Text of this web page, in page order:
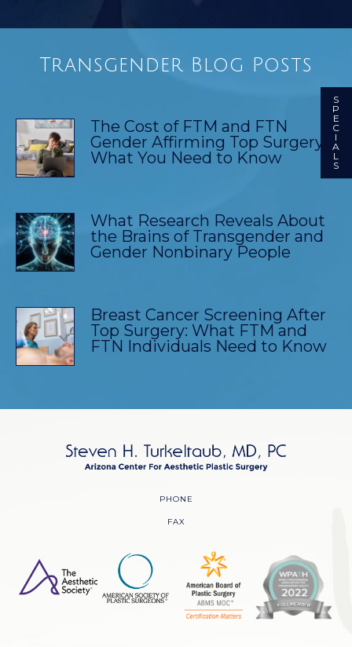
Transgender Blog Posts
The Cost of FTM and FTN
Gender Affirming Top Surgery:
What You Need to Know
What Research Reveals About
the Brains of Transgender and
Gender Nonbinary People
Breast Cancer Screening After
Top Surgery: What FTM and
FTN Individuals Need to Know
PHONE
FAX
S
P
E
C
I
A
L
S